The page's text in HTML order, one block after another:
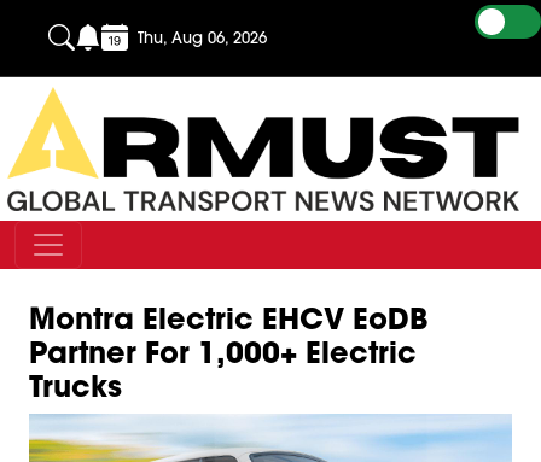
Thu, Aug 06, 2026
Montra Electric EHCV EoDB
Partner For 1,000+ Electric
Trucks